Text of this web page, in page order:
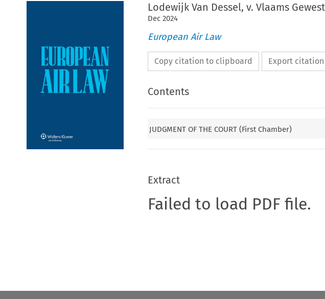
Lodewijk Van Dessel, v. Vlaams
Dec 2024
European Air Law
Copy citation to clipboard Export citation
Contents
JUDGMENT OF THE COURT (First Chamber)
Extract
Failed to load PDF file.